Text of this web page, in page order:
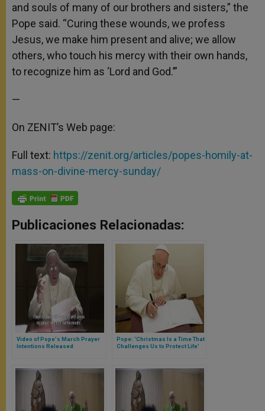
and souls of many of our brothers and sisters,” the
Pope said. “Curing these wounds, we profess
Jesus, we make him present and alive; we allow
others, who touch his mercy with their own hands,
to recognize him as ‘Lord and God.’”
—
On ZENIT’s Web page:
Full text: https://zenit.org/articles/popes-homily-at-
mass-on-divine-mercy-sunday/
Publicaciones Relacionadas:
Video of Pope's March Prayer
Intentions Released
Pope: 'Christmas Is a Time That
Challenges Us to Protect Life'